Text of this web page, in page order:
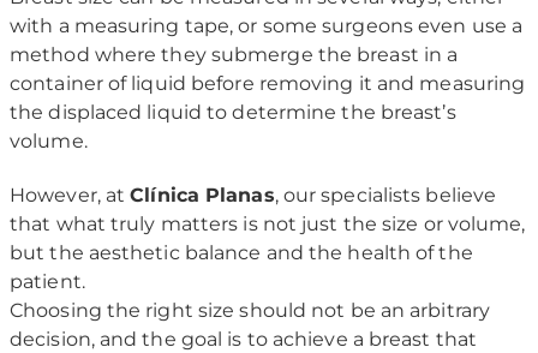
with a measuring tape, or some surgeons even use a
method where they submerge the breast in a
container of liquid before removing it and measuring
the displaced liquid to determine the breast’s
volume.
However, atClínica Planas, our specialists believe
that what truly matters is not just the size or volume,
but the aesthetic balance and the health of the
patient.
Choosing the right size should not be an arbitrary
decision, and the goal is to achieve a breast that